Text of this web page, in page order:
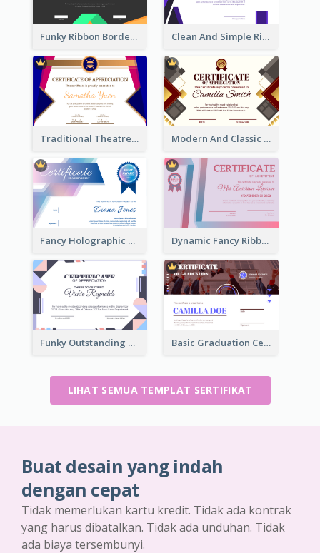
Funky Ribbon Border Certificate Design Template Clean And Simple Ribbon Certificate Design Ideas
Traditional Theatre Certificate Design Template Modern And Classic Art Deco Certificate Design Ideas
Fancy Holographic Certificate Design Ideas Dynamic Fancy Ribbon Certificate Design Ideas
Funky Outstanding Shapes Certificate Design Template Ideas Basic Graduation Certificate With Campus Photo Design
LIHAT SEMUA TEMPLAT SERTIFIKAT
Buat desain yang indah
dengan cepat
Tidak memerlukan kartu kredit. Tidak ada kontrak
yang harus dibatalkan. Tidak ada unduhan. Tidak
ada biaya tersembunyi.